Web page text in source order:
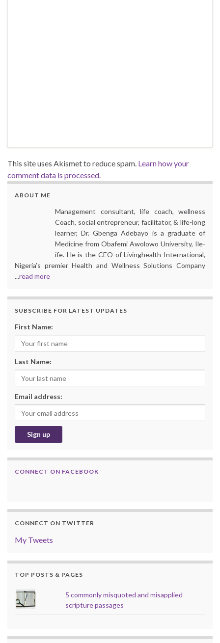
This site uses Akismet to reduce spam. Learn how your
comment data is processed.
ABOUT ME
Management consultant, life coach, wellness
Coach, social entrepreneur, facilitator, & life-long
learner, Dr. Gbenga Adebayo is a graduate of
Medicine from Obafemi Awolowo University, Ile-
ife. He is the CEO of Livinghealth International,
Nigeria’s premier Health and Wellness Solutions Company
...read more
SUBSCRIBE FOR LATEST UPDATES
First Name:
Last Name:
Email address:
CONNECT ON FACEBOOK
CONNECT ON TWITTER
My Tweets
TOP POSTS & PAGES
5 commonly misquoted and misapplied
scripture passages